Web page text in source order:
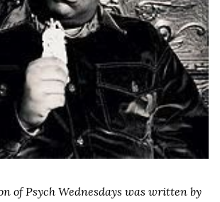
of Psych Wednesdays was written by